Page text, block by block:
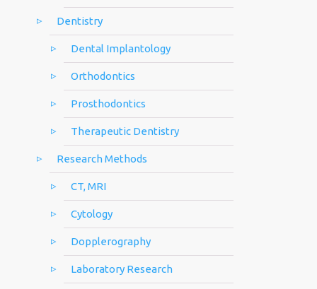
Dentistry
Dental Implantology
Orthodontics
Prosthodontics
Therapeutic Dentistry
Research Methods
CT, MRI
Cytology
Dopplerography
Laboratory Research